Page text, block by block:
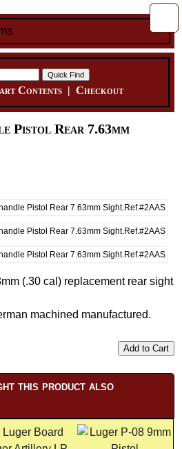
Contents| Checkout
Pistol Rear 7.63mm
(.30 cal) replacement rear sight
machined manufactured.
Add to Cart
this product also